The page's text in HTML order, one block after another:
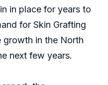
in place for years to
for Skin Grafting
growth in the North
next few years.